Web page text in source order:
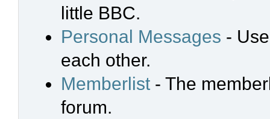
little BBC.
Personal Messages -
each other.
Memberlist - The
forum.